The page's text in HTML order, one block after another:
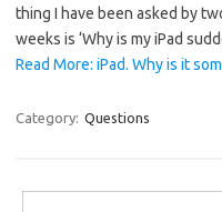
thing I have been asked by
weeks is ‘Why is my iPad
Read More: iPad. Why is it
Category: Questions